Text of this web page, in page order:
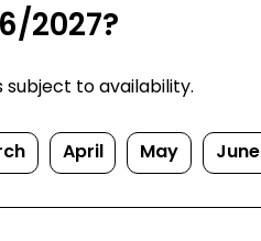
2027?
subject to availability.
April May June